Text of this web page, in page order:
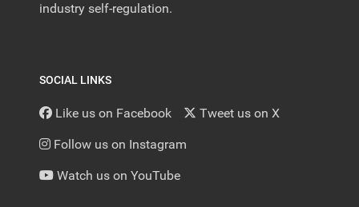
industry self-regulation.
SOCIAL LINKS
Like us on Facebook Tweet us on X
Follow us on Instagram
Watch us on YouTube